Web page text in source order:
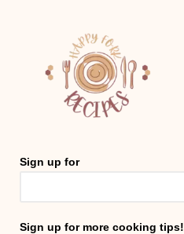
Sign up for
Sign up for more cooking tips!